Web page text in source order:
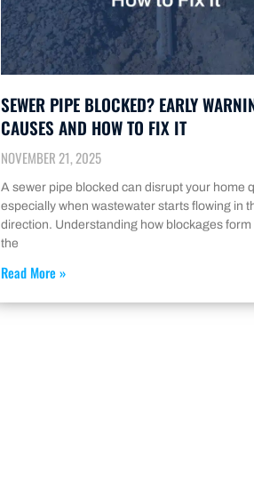
SEWER PIPE BLOCKED? EARLY
CAUSES AND HOW TO FIX IT
NOVEMBER 21, 2025
A sewer pipe blocked can disrupt your home
especially when wastewater starts flowing in
direction. Understanding how blockages
the
Read More »